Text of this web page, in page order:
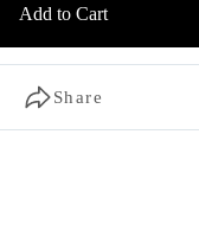
Add to Cart
Share